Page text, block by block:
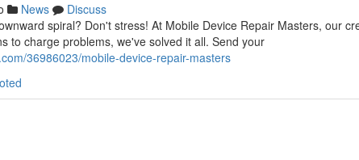
News
Discuss
spiral? Don't stress! At Mobile Device Repair Masters, our
to charge problems, we've solved it all. Send your
36986023/mobile-device-repair-masters